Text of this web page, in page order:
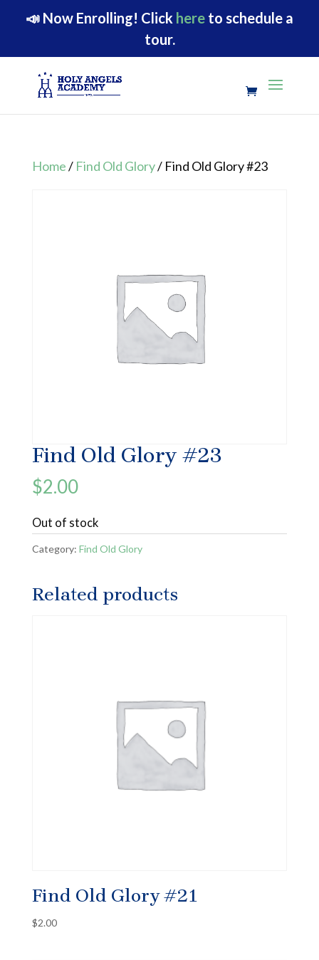
📣 Now Enrolling! Click here to schedule a
tour.
Home/ Find Old Glory/ Find Old Glory #23
Find Old Glory #23
$2.00
Out of stock
Category: Find Old Glory
Related products
Find Old Glory #21
$2.00